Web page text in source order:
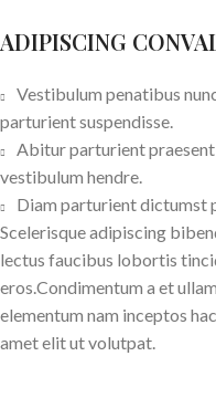
ADIPISCING
Vestibulum penatibus
parturient suspendisse.
Abitur parturient praesent
vestibulum hendre.
Diam parturient dictumst
Scelerisque adipiscing
lectus faucibus lobortis
eros.Condimentum a et
elementum nam inceptos
amet elit ut volutpat.